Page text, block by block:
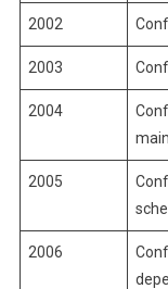
2002
2003
2004
2005
2006